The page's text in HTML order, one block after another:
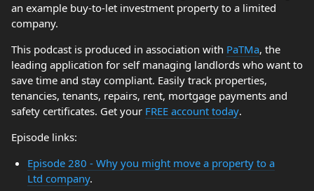
an example buy-to-let investment property to a limited
company.
This podcast is produced in association with PaTMa, the
leading application for self managing landlords who want to
save time and stay compliant. Easily track properties,
tenancies, tenants, repairs, rent, mortgage payments and
safety certificates. Get your FREE account today.
Episode links:
Episode 280 - Why you might move a property to a
Ltd company.